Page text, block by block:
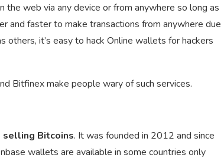
web via any device or from anywhere so long as
and faster to make transactions from anywhere due
others, it’s easy to hack Online wallets for hackers
Bitfinex make people wary of such services.
selling Bitcoins. It was founded in 2012 and since
wallets are available in some countries only